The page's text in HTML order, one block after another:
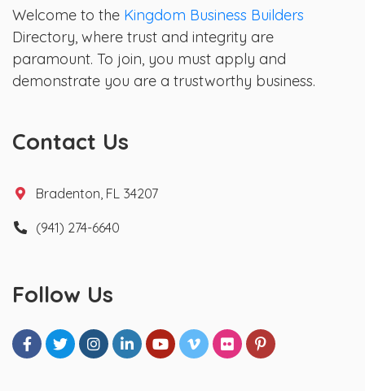
Welcome to the Kingdom Business Builders
Directory, where trust and integrity are
paramount. To join, you must apply and
demonstrate you are a trustworthy business.
Contact Us
Bradenton, FL 34207
(941) 274-6640
Follow Us